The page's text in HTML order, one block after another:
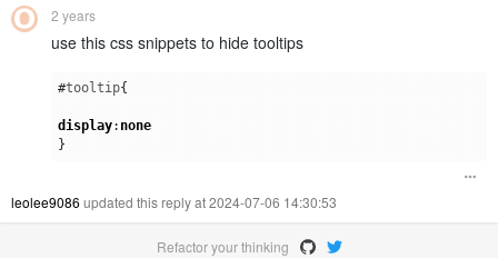
2 years
use this css snippets to hide tooltips
#tooltip{
display: none
}
leolee9086 updated this reply at 2024-07-06 14:30:53
Refactor your thinking